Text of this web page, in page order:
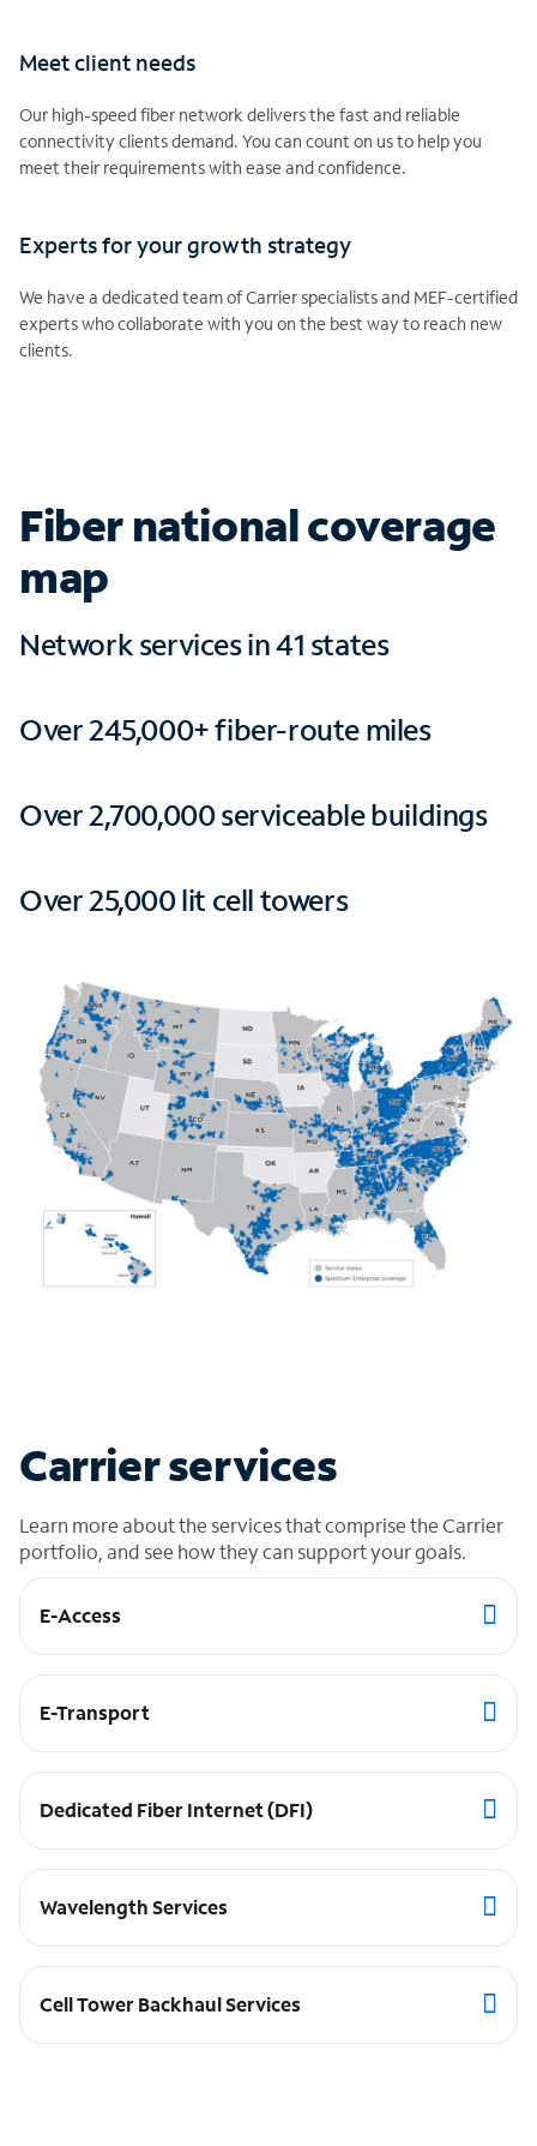
Meet client needs
Our high-speed fiber network delivers the fast and reliable
connectivity clients demand. You can count on us to help you
meet their requirements with ease and confidence.
Experts for your growth strategy
We have a dedicated team of Carrier specialists and MEF-certified
experts who collaborate with you on the best way to reach new
clients.
Fiber national coverage
map
Network services in 41 states
Over 245,000+ fiber-route miles
Over 2,700,000 serviceable buildings
Over 25,000 lit cell towers
Carrier services
Learn more about the services that comprise the Carrier
portfolio, and see how they can support your goals.
E-Access
E-Transport
Dedicated Fiber Internet (DFI)
Wavelength Services
Cell Tower Backhaul Services